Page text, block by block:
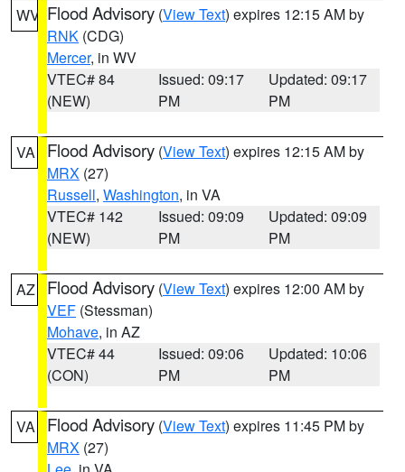
WV Flood Advisory (View Text) expires 12:15 AM by
RNK (CDG)
Mercer, in WV
VTEC# 84
(NEW)
Issued: 09:17
PM
Updated: 09:17
PM
VA Flood Advisory (View Text) expires 12:15 AM by
MRX (27)
Russell, Washington, in VA
VTEC# 142
(NEW)
Issued: 09:09
PM
Updated: 09:09
PM
AZ Flood Advisory (View Text) expires 12:00 AM by
VEF (Stessman)
Mohave, in AZ
VTEC# 44
(CON)
Issued: 09:06
PM
Updated: 10:06
PM
VA Flood Advisory (View Text) expires 11:45 PM by
MRX (27)